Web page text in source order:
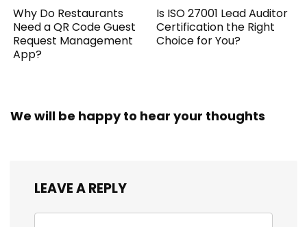
Why Do Restaurants
Need a QR Code Guest
Request Management
App?
Is ISO 27001 Lead Auditor
Certification the Right
Choice for You?
We will be happy to hear your thoughts
LEAVE A REPLY